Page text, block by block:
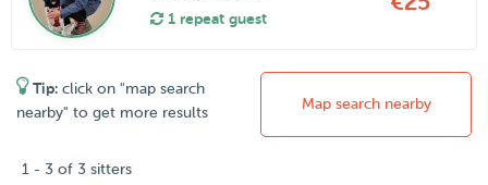
1 repeat guest
Tip: click on "map search
nearby" to get more results
Map search nearby
1 - 3 of 3 sitters